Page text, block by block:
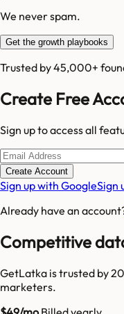
We never spam.
Get the growth playbooks
Trusted by 45,000+
Create Free
Sign up to access all
Create Account
Sign up with GoogleSign
Already have an
Competitive
GetLatka is trusted by
marketers.